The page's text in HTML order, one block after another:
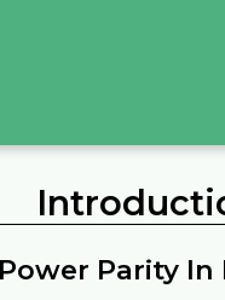
Parity